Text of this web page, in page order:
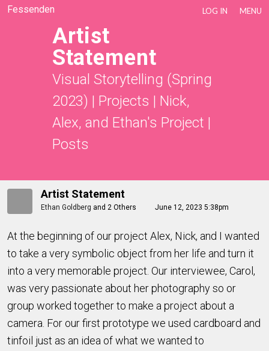
Fessenden LOG IN MENU
Artist
Statement
Visual Storytelling (Spring
2023) | Projects | Nick,
Alex, and Ethan's Project |
Posts
Artist Statement
Ethan Goldberg and 2 Others June 12, 2023 5:38pm
At the beginning of our project Alex, Nick, and I wanted
to take a very symbolic object from her life and turn it
into a very memorable project. Our interviewee, Carol,
was very passionate about her photography so or
group worked together to make a project about a
camera. For our first prototype we used cardboard and
tinfoil just as an idea of what we wanted to